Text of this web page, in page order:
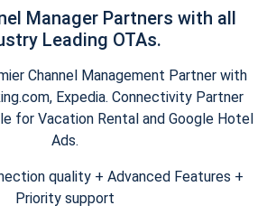
Manager Partners with all
Leading OTAs.
Channel Management Partner with
Expedia. Connectivity Partner
for Vacation Rental and Google Hotel
Ads.
quality + Advanced Features +
Priority support